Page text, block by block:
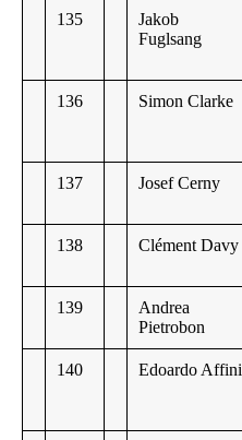
135
Jakob
Fuglsang
136 Simon Clarke
137 Josef Cerny
138 Clément Davy
139
Andrea
Pietrobon
140 Edoardo Affini